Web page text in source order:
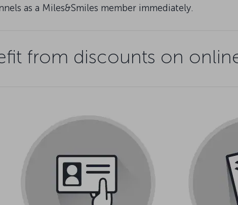
as a Miles&Smiles member immediately.
from discounts on